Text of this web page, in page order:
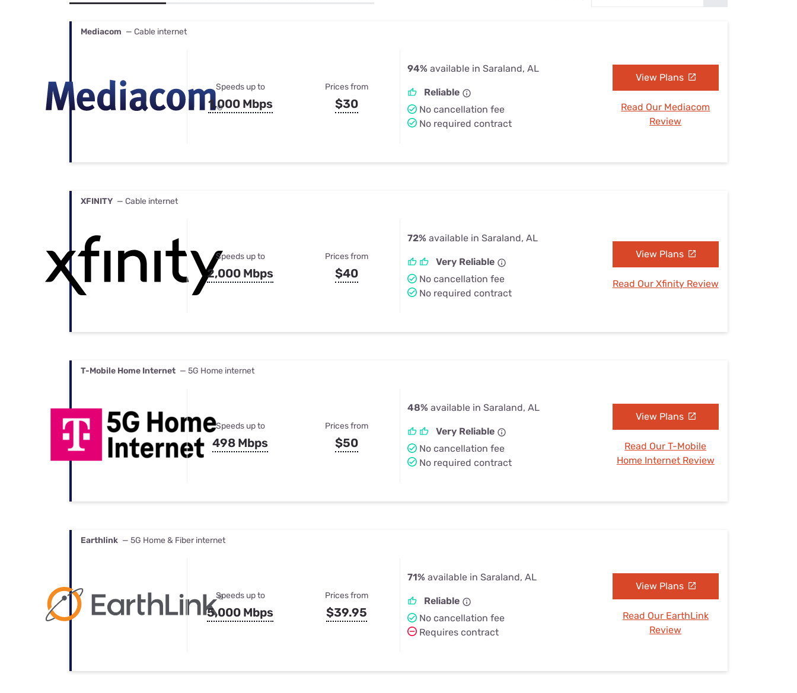
Mediacom — Cable internet
Speeds up to
1,000 Mbps
Prices from
$30
94% available in Saraland, AL
Reliable
No cancellation fee
No required contract
View Plans
Read Our Mediacom
Review
XFINITY — Cable internet
Speeds up to
2,000 Mbps
Prices from
$40
72% available in Saraland, AL
Very Reliable
No cancellation fee
No required contract
View Plans
Read Our Xfinity Review
T-Mobile Home Internet — 5G Home internet
Speeds up to
498 Mbps
Prices from
$50
48% available in Saraland, AL
Very Reliable
No cancellation fee
No required contract
View Plans
Read Our T-Mobile
Home Internet Review
Earthlink — 5G Home & Fiber internet
Speeds up to
5,000 Mbps
Prices from
$39.95
71% available in Saraland, AL
Reliable
No cancellation fee
Requires contract
View Plans
Read Our EarthLink
Review